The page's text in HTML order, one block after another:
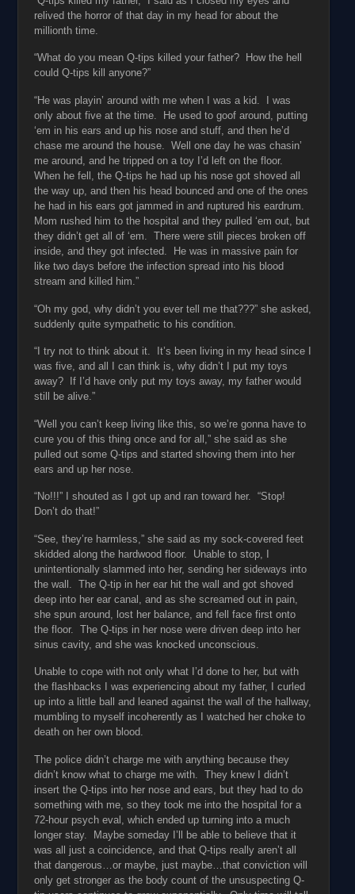
relived the horror of that day in my head for about the
millionth time.
“What do you mean Q-tips killed your father? How the hell
could Q-tips kill anyone?”
“He was playin’ around with me when I was a kid. I was
only about five at the time. He used to goof around, putting
‘em in his ears and up his nose and stuff, and then he’d
chase me around the house. Well one day he was chasin’
me around, and he tripped on a toy I’d left on the floor.
When he fell, the Q-tips he had up his nose got shoved all
the way up, and then his head bounced and one of the ones
he had in his ears got jammed in and ruptured his eardrum.
Mom rushed him to the hospital and they pulled ‘em out, but
they didn’t get all of ‘em. There were still pieces broken off
inside, and they got infected. He was in massive pain for
like two days before the infection spread into his blood
stream and killed him.”
“Oh my god, why didn’t you ever tell me that???” she asked,
suddenly quite sympathetic to his condition.
“I try not to think about it. It’s been living in my head since I
was five, and all I can think is, why didn’t I put my toys
away? If I’d have only put my toys away, my father would
still be alive.”
“Well you can’t keep living like this, so we’re gonna have to
cure you of this thing once and for all,” she said as she
pulled out some Q-tips and started shoving them into her
ears and up her nose.
“No!!!” I shouted as I got up and ran toward her. “Stop!
Don’t do that!”
“See, they’re harmless,” she said as my sock-covered feet
skidded along the hardwood floor. Unable to stop, I
unintentionally slammed into her, sending her sideways into
the wall. The Q-tip in her ear hit the wall and got shoved
deep into her ear canal, and as she screamed out in pain,
she spun around, lost her balance, and fell face first onto
the floor. The Q-tips in her nose were driven deep into her
sinus cavity, and she was knocked unconscious.
Unable to cope with not only what I’d done to her, but with
the flashbacks I was experiencing about my father, I curled
up into a little ball and leaned against the wall of the hallway,
mumbling to myself incoherently as I watched her choke to
death on her own blood.
The police didn’t charge me with anything because they
didn’t know what to charge me with. They knew I didn’t
insert the Q-tips into her nose and ears, but they had to do
something with me, so they took me into the hospital for a
72-hour psych eval, which ended up turning into a much
longer stay. Maybe someday I’ll be able to believe that it
was all just a coincidence, and that Q-tips really aren’t all
that dangerous…or maybe, just maybe…that conviction will
only get stronger as the body count of the unsuspecting Q-